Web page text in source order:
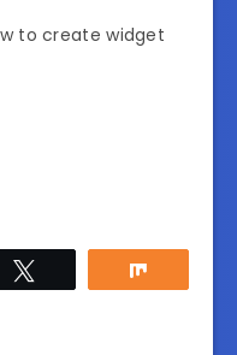
to create widget